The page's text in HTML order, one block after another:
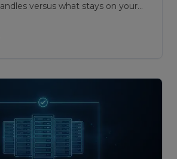
versus what stays on your